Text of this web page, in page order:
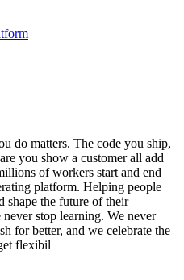
do matters. The code you ship,
you show a customer all add
of workers start and end
platform. Helping people
shape the future of their
stop learning. We never
for better, and we celebrate the
flexibil